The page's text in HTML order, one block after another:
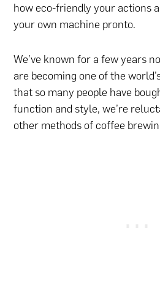
how eco-friendly your actions
your own machine pronto.
We’ve known for a few years
are becoming one of the
that so many people have
function and style, we’re
other methods of coffee